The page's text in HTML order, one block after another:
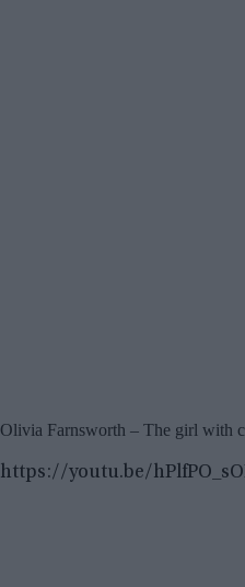
Olivia Farnsworth – The girl with
https://youtu.be/